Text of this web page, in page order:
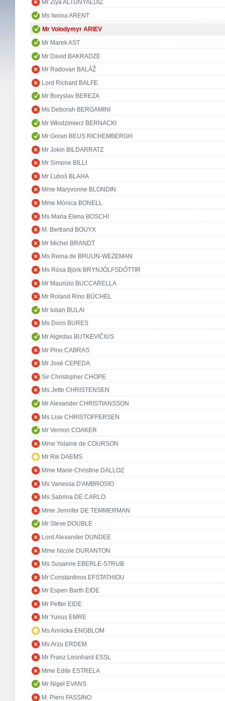
Mr Ziya ALTUNYALDIZ
Ms Iwona ARENT
Mr Volodymyr ARIEV
Mr Marek AST
Mr David BAKRADZE
Mr Radovan BALÁŽ
Lord Richard BALFE
Mr Boryslav BEREZA
Ms Deborah BERGAMINI
Mr Włodzimierz BERNACKI
Mr Goran BEUS RICHEMBERGH
Mr Jokin BILDARRATZ
Mr Simone BILLI
Mr Ľuboš BLAHA
Mme Maryvonne BLONDIN
Mme Mònica BONELL
Ms Maria Elena BOSCHI
M. Bertrand BOUYX
Mr Michel BRANDT
Ms Reina de BRUIJN-WEZEMAN
Ms Rósa Björk BRYNJÓLFSDÓTTIR
Mr Maurizio BUCCARELLA
Mr Roland Rino BÜCHEL
Mr Iulian BULAI
Ms Doris BURES
Mr Algirdas BUTKEVIČIUS
Mr Pino CABRAS
Mr José CEPEDA
Sir Christopher CHOPE
Ms Jette CHRISTENSEN
Mr Alexander CHRISTIANSSON
Ms Lise CHRISTOFFERSEN
Mr Vernon COAKER
Mme Yolaine de COURSON
Mr Rik DAEMS
Mme Marie-Christine DALLOZ
Ms Vanessa D'AMBROSIO
Ms Sabrina DE CARLO
Mme Jennifer DE TEMMERMAN
Mr Steve DOUBLE
Lord Alexander DUNDEE
Mme Nicole DURANTON
Ms Susanne EBERLE-STRUB
Mr Constantinos EFSTATHIOU
Mr Espen Barth EIDE
Mr Petter EIDE
Mr Yunus EMRE
Ms Annicka ENGBLOM
Ms Arzu ERDEM
Mr Franz Leonhard ESSL
Mme Edite ESTRELA
Mr Nigel EVANS
M. Piero FASSINO